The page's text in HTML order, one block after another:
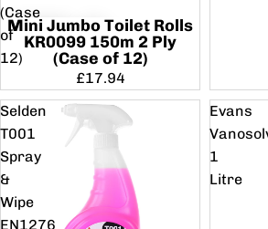
(Case
of
12)
Mini Jumbo Toilet Rolls
KR0099 150m 2 Ply
(Case of 12)
£17.94
Selden
T001
Spray
&
Wipe
EN1276
Evans
1
Litre